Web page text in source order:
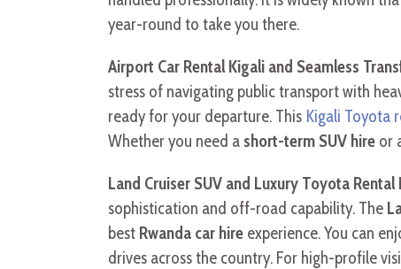
year-round to take you there.
Airport Car Rental Kigali and Seamless
stress of navigating public transport with
ready for your departure. This Kigali Toyota
Whether you need a short-term SUV hire or
Land Cruiser SUV and Luxury Toyota Rental
sophistication and off-road capability. The
best Rwanda car hire experience. You can
drives across the country. For high-profile